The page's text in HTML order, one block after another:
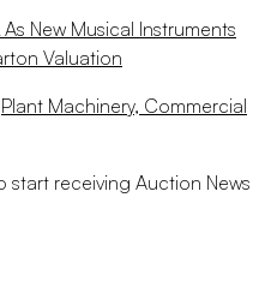
New Musical Instruments
Valuation
Plant Machinery, Commercial
start receiving Auction News